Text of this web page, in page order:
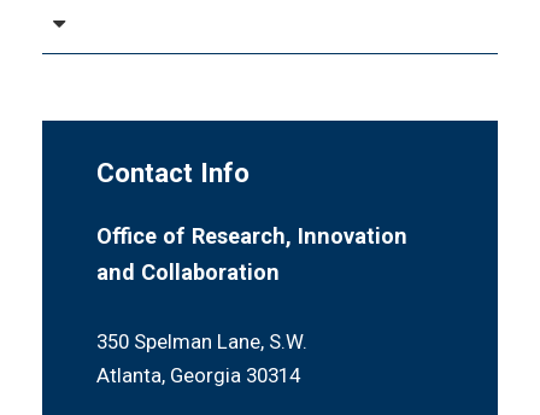
Meet Our Team
Resources
Student Supplemental Travel Funds
Contact Info
Office of Research, Innovation
and Collaboration
350 Spelman Lane, S.W.
Atlanta, Georgia 30314